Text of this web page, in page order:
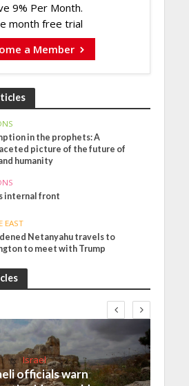
9% Per Month.
month free trial
a Member
in the prophets: A
picture of the future of
humanity
internal front
EAST
Netanyahu travels to
to meet with Trump
Israel
officials warn